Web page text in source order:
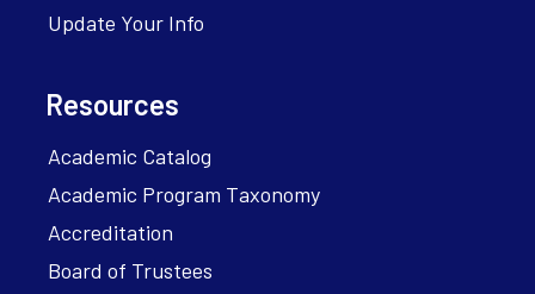
Update Your Info
Resources
Academic Catalog
Academic Program Taxonomy
Accreditation
Board of Trustees